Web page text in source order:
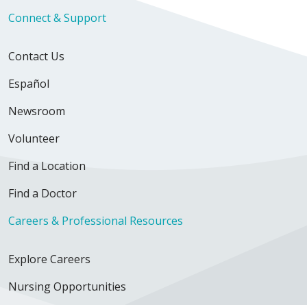
Connect & Support
Contact Us
Español
Newsroom
Volunteer
Find a Location
Find a Doctor
Careers & Professional Resources
Explore Careers
Nursing Opportunities